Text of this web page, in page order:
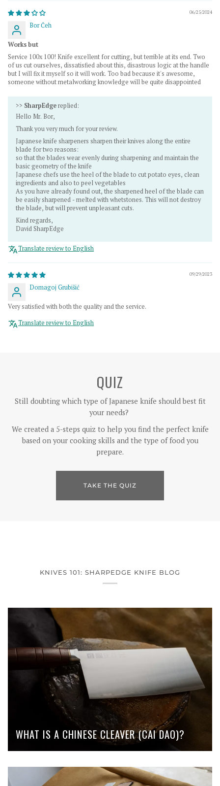
06/25/2024
Bor Čeh
Works but
Service 100x 100! Knife excellent for cutting, but terrible at its end. Two
of us cut ourselves, dissatisfied about this, disastrous logic at the handle
but I will fix it myself so it will work. Too bad because it's awesome,
someone without metalworking knowledge will be quite disappointed
>> SharpEdgereplied:
Hello Mr. Bor,
Thank you very much for your review.
Japanese knife sharpeners sharpen their knives along the entire
blade for two reasons:
so that the blades wear evenly during sharpening and maintain the
basic geometry of the knife
Japanese chefs use the heel of the blade to cut potato eyes, clean
ingredients and also to peel vegetables
As you have already found out, the sharpened heel of the blade can
be easily sharpened - melted with whetstones. This will not destroy
the blade, but will prevent unpleasant cuts.
Kind regards,
David SharpEdge
Translate review to English
09/29/2023
Domagoj Grubišić
Very satisfied with both the quality and the service.
Translate review to English
QUIZ
Still doubting which type of Japanese knife should best fit
your needs?
We created a 5-steps quiz to help you find the perfect knife
based on your cooking skills and the type of food you
prepare.
TAKE THE QUIZ
KNIVES 101: SHARPEDGE KNIFE BLOG
WHAT IS A CHINESE CLEAVER (CAI DAO)?